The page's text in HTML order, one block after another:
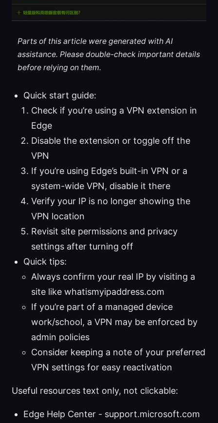
Parts of this article were generated with AI
assistance. Please double-check important details
before relying on them.
Quick start guide:
Check if you’re using a VPN extension in
Edge
Disable the extension or toggle off the
VPN
If you’re using Edge’s built-in VPN or a
system-wide VPN, disable it there
Verify your IP is no longer showing the
VPN location
Revisit site permissions and privacy
settings after turning off
Quick tips:
Always confirm your real IP by visiting a
site like whatismyipaddress.com
If you’re part of a managed device
work/school, a VPN may be enforced by
admin policies
Consider keeping a note of your preferred
VPN settings for easy reactivation
Useful resources text only, not clickable:
Edge Help Center - support.microsoft.com